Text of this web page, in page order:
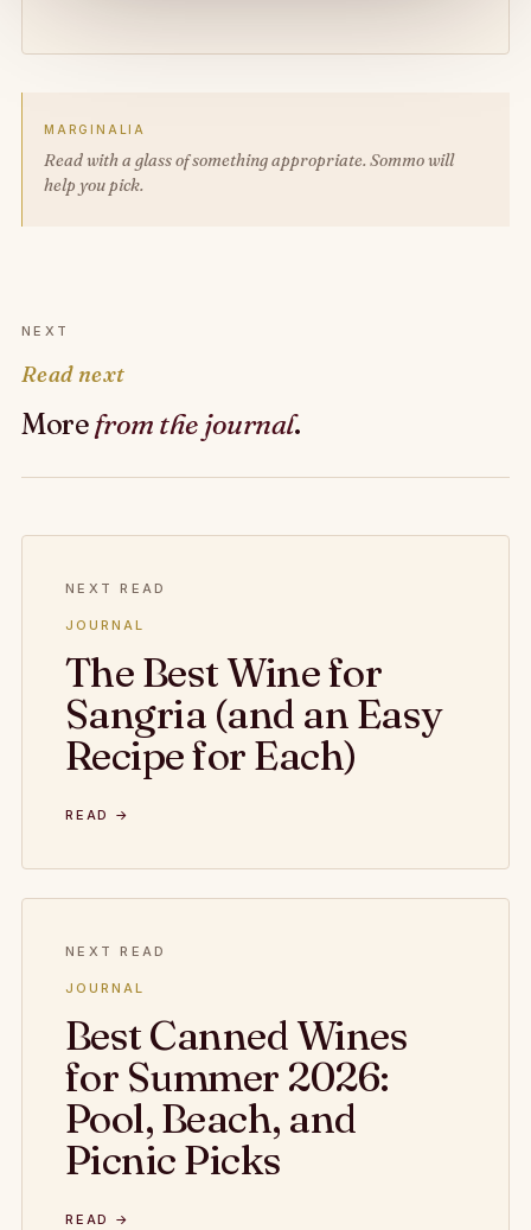
MARGINALIA
Read with a glass of something appropriate. Sommo will
help you pick.
NEXT
Read next
More from the journal.
NEXT READ
JOURNAL
The Best Wine for
Sangria (and an Easy
Recipe for Each)
READ →
NEXT READ
JOURNAL
Best Canned Wines
for Summer 2026:
Pool, Beach, and
Picnic Picks
READ →